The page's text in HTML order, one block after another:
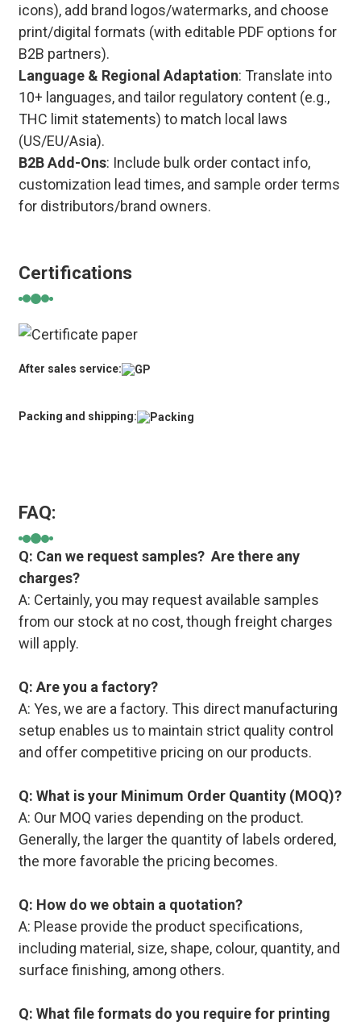
icons), add brand logos/watermarks, and choose
print/digital formats (with editable PDF options for
B2B partners).
Language & Regional Adaptation: Translate into
10+ languages, and tailor regulatory content (e.g.,
THC limit statements) to match local laws
(US/EU/Asia).
B2B Add-Ons: Include bulk order contact info,
customization lead times, and sample order terms
for distributors/brand owners.
Certifications
After sales service:
Packing and shipping:
FAQ:
Q: Can we request samples? Are there any
charges?
A: Certainly, you may request available samples
from our stock at no cost, though freight charges
will apply.
Q: Are you a factory?
A: Yes, we are a factory. This direct manufacturing
setup enables us to maintain strict quality control
and offer competitive pricing on our products.
Q: What is your Minimum Order Quantity (MOQ)?
A: Our MOQ varies depending on the product.
Generally, the larger the quantity of labels ordered,
the more favorable the pricing becomes.
Q: How do we obtain a quotation?
A: Please provide the product specifications,
including material, size, shape, colour, quantity, and
surface finishing, among others.
Q: What file formats do you require for printing